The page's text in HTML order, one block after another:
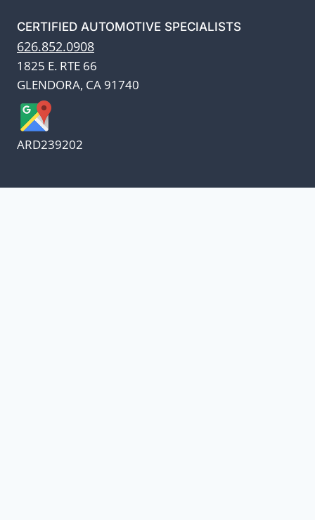
CERTIFIED AUTOMOTIVE SPECIALISTS
626.852.0908
1825 E. RTE 66
GLENDORA, CA 91740
ARD239202